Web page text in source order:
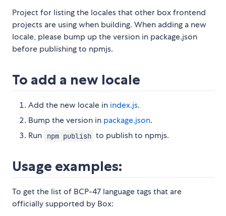
Project for listing the locales that other box frontend
projects are using when building. When adding a new
locale, please bump up the version in package.json
before publishing to npmjs.
To add a new locale
Add the new locale in index.js.
Bump the version in package.json.
Run
npm publish to publish to npmjs.
Usage examples:
To get the list of BCP-47 language tags that are
officially supported by Box: